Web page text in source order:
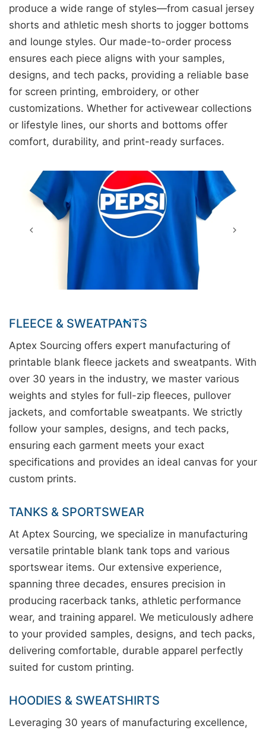
produce a wide range of styles—from casual jersey
shorts and athletic mesh shorts to jogger bottoms
and lounge styles. Our made-to-order process
ensures each piece aligns with your samples,
designs, and tech packs, providing a reliable base
for screen printing, embroidery, or other
customizations. Whether for activewear collections
or lifestyle lines, our shorts and bottoms offer
comfort, durability, and print-ready surfaces.
FLEECE & SWEATPANTS
Aptex Sourcing offers expert manufacturing of
printable blank fleece jackets and sweatpants. With
over 30 years in the industry, we master various
weights and styles for full-zip fleeces, pullover
jackets, and comfortable sweatpants. We strictly
follow your samples, designs, and tech packs,
ensuring each garment meets your exact
specifications and provides an ideal canvas for your
custom prints.
TANKS & SPORTSWEAR
At Aptex Sourcing, we specialize in manufacturing
versatile printable blank tank tops and various
sportswear items. Our extensive experience,
spanning three decades, ensures precision in
producing racerback tanks, athletic performance
wear, and training apparel. We meticulously adhere
to your provided samples, designs, and tech packs,
delivering comfortable, durable apparel perfectly
suited for custom printing.
HOODIES & SWEATSHIRTS
Leveraging 30 years of manufacturing excellence,